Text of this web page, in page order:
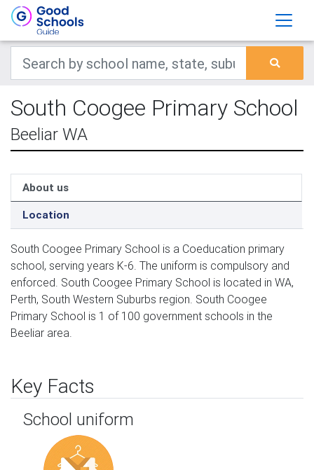
South Coogee Primary School
Beeliar WA
About us
Location
South Coogee Primary School is a Coeducation primary
school, serving years K-6. The uniform is compulsory and
enforced. South Coogee Primary School is located in WA,
Perth, South Western Suburbs region. South Coogee
Primary School is 1 of 100 government schools in the
Beeliar area.
Key Facts
School uniform